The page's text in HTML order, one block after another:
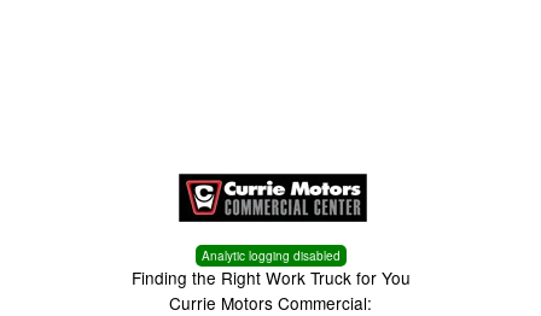
Analytic logging disabled
Finding the Right Work Truck for You
Currie Motors Commercial: